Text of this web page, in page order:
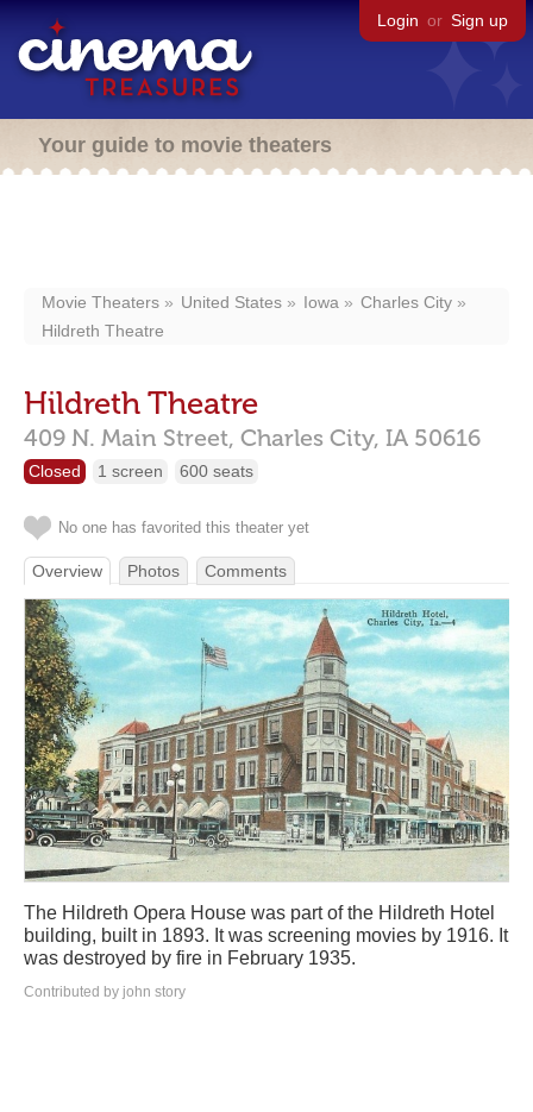
Login or Sign up
Your guide to movie theaters
Movie Theaters United States Iowa
Charles City
Hildreth Theatre
Hildreth Theatre
409 N. Main Street, Charles City, IA 50616
Closed 1 screen 600 seats
No one has favorited this theater yet
Overview Photos Comments
The Hildreth Opera House was part of the Hildreth Hotel
building, built in 1893. It was screening movies by 1916. It
was destroyed by fire in February 1935.
Contributed by john story